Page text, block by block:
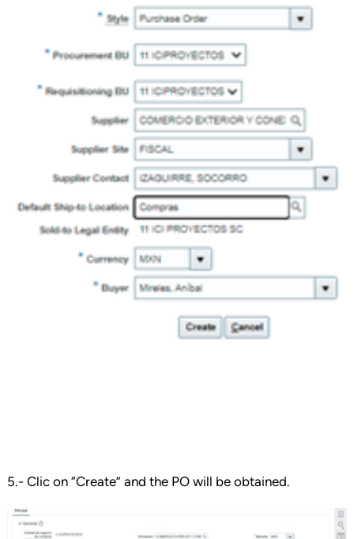
5.- Clic on “Create” and the PO will be obtained.